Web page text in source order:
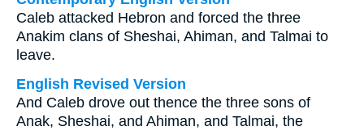
Caleb attacked Hebron and forced the three
Anakim clans of Sheshai, Ahiman, and Talmai to
leave.
English Revised Version
And Caleb drove out thence the three sons of
Anak, Sheshai, and Ahiman, and Talmai, the